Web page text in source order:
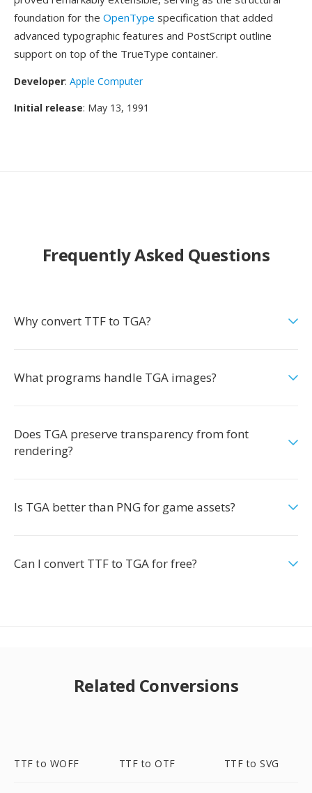
foundation for the OpenType specification that added
advanced typographic features and PostScript outline
support on top of the TrueType container.
Developer: Apple Computer
Initial release: May 13, 1991
Frequently Asked Questions
Why convert TTF to TGA?
What programs handle TGA images?
Does TGA preserve transparency from font
rendering?
Is TGA better than PNG for game assets?
Can I convert TTF to TGA for free?
Related Conversions
TTF to WOFF TTF to OTF TTF to SVG